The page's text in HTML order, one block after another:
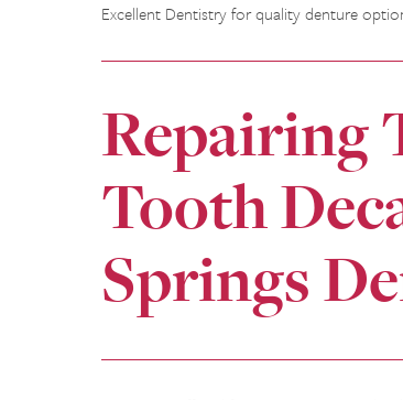
Excellent Dentistry for quality denture
Repairing
Tooth
Springs